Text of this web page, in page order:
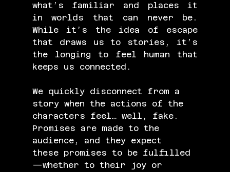
what’s familiar and places it
in worlds that can never be.
While it’s the idea of escape
that draws us to stories, it’s
the longing to feel human that
keeps us connected.
We quickly disconnect from a
story when the actions of the
characters feel… well, fake.
Promises are made to the
audience, and they expect
these promises to be fulfilled
—whether to their joy or